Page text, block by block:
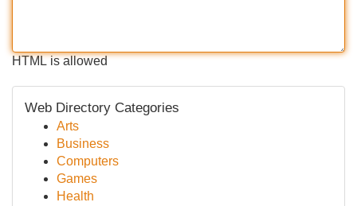
HTML is allowed
Web Directory Categories
Arts
Business
Computers
Games
Health